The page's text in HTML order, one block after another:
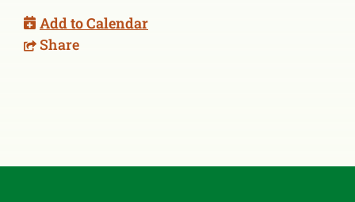
Add to Calendar
Share